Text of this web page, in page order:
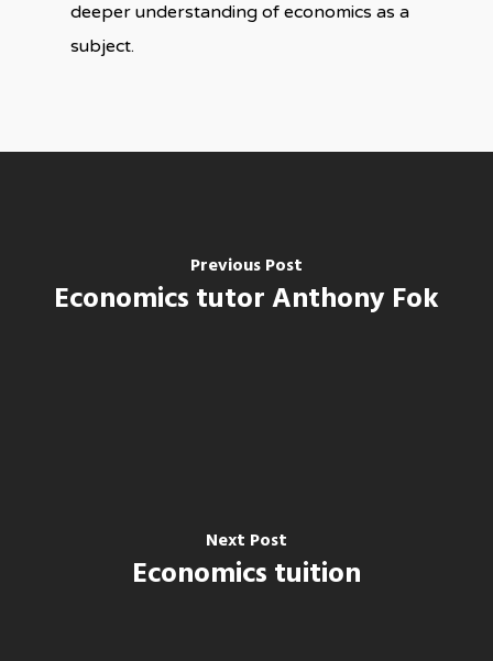
deeper understanding of economics as a
subject.
Previous Post
Economics tutor Anthony Fok
Next Post
Economics tuition